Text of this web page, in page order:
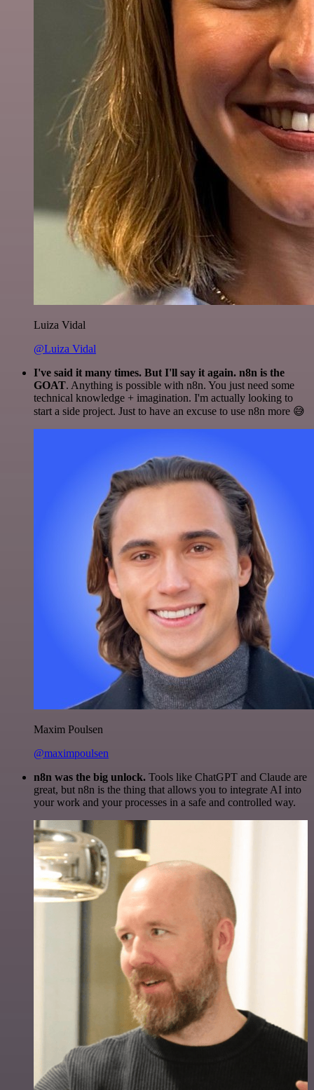
Luiza Vidal
@Luiza Vidal
I've said it many times. But I'll say it again. n8n is the
GOAT. Anything is possible with n8n. You just need some
technical knowledge + imagination. I'm actually looking to
start a side project. Just to have an excuse to use n8n more 😅
Maxim Poulsen
@maximpoulsen
n8n was the big unlock. Tools like ChatGPT and Claude are
great, but n8n is the thing that allows you to integrate AI into
your work and your processes in a safe and controlled way.